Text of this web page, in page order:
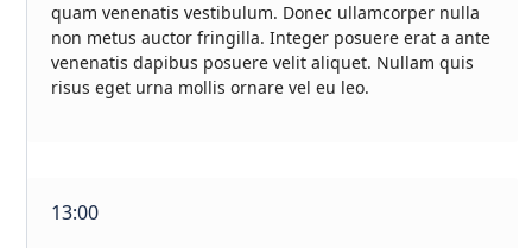
quam venenatis vestibulum. Donec ullamcorper nulla
non metus auctor fringilla. Integer posuere erat a ante
venenatis dapibus posuere velit aliquet. Nullam quis
risus eget urna mollis ornare vel eu leo.
13:00